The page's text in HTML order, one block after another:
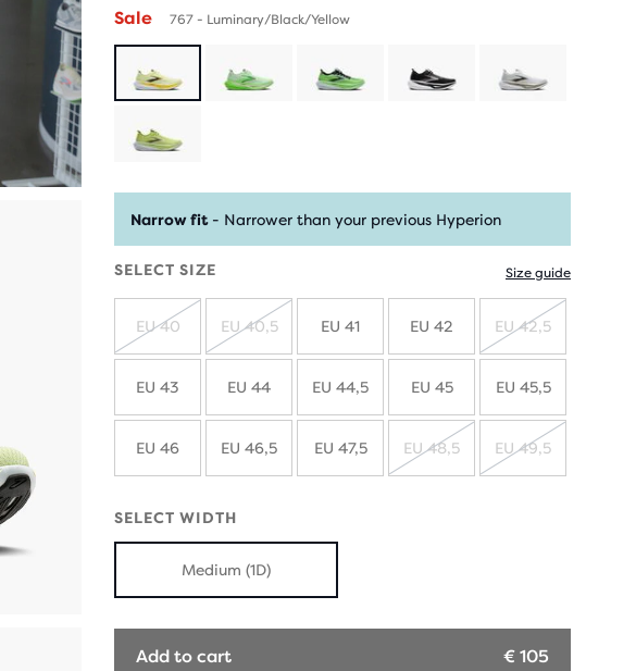
Sale 767 - Luminary/Black/Yellow
Narrow fit- Narrower than your previous Hyperion
SELECT SIZE Size guide
OUT
EU 40
OUT
EU 40,5 EU 41 EU 42
OUT
EU 42,5
EU 43 EU 44 EU 44,5 EU 45 EU 45,5
EU 46 EU 46,5 EU 47,5 EU 48,5 EU 49,5
SELECT WIDTH
Medium (1D)
Add to cart € 105